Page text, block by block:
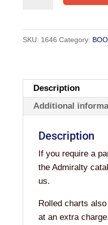
1765
OLD
KINSALE
TO
POWER
quantity
SKU: 1646 Category:
Description
Additional
Description
If you require a
the Admiralty
us.
Rolled charts
at an extra